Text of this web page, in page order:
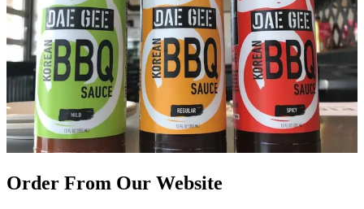
Order From Our Website